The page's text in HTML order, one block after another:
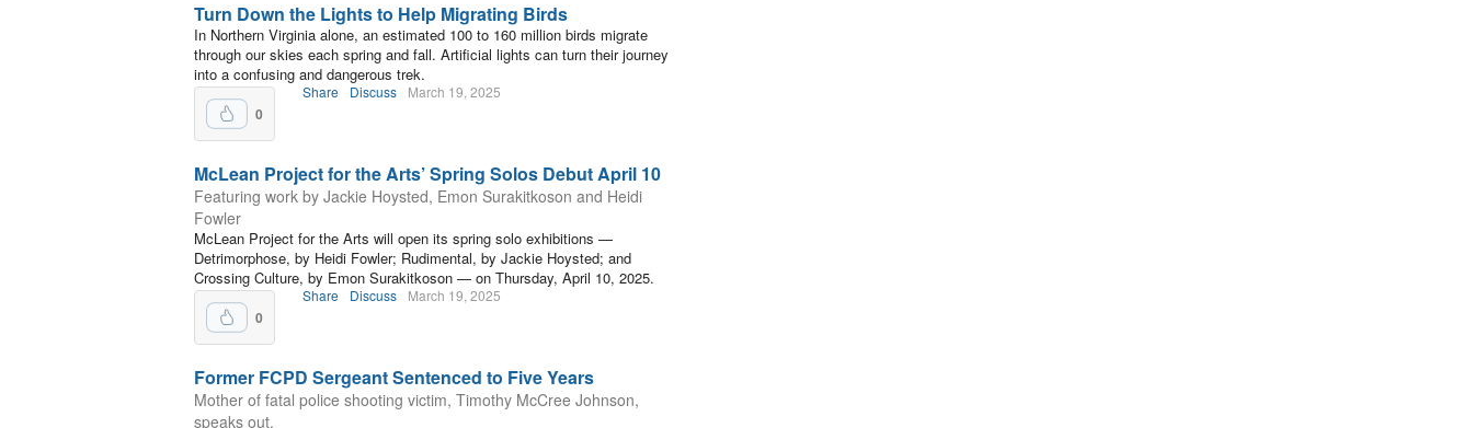
Turn Down the Lights to Help Migrating Birds
In Northern Virginia alone, an estimated 100 to 160 million birds migrate
through our skies each spring and fall. Artificial lights can turn their journey
into a confusing and dangerous trek.
0
Share Discuss March 19, 2025
McLean Project for the Arts’ Spring Solos Debut April 10
Featuring work by Jackie Hoysted, Emon Surakitkoson and Heidi
Fowler
McLean Project for the Arts will open its spring solo exhibitions —
Detrimorphose, by Heidi Fowler; Rudimental, by Jackie Hoysted; and
Crossing Culture, by Emon Surakitkoson — on Thursday, April 10, 2025.
0
Share Discuss March 19, 2025
Former FCPD Sergeant Sentenced to Five Years
Mother of fatal police shooting victim, Timothy McCree Johnson,
speaks out.